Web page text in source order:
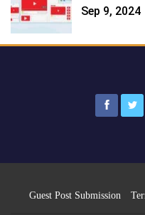
Sep 9, 2024
Guest Post Submission